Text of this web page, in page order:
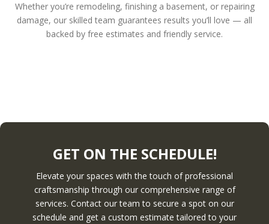
Whether you’re remodeling, finishing a basement, or repairing
damage, our skilled team guarantees results you’ll love — all
backed by free estimates and friendly service.
GET ON THE SCHEDULE!
Elevate your spaces with the touch of professional
craftsmanship through our comprehensive range of
services. Contact our team to secure a spot on our
schedule and get a custom estimate tailored to your